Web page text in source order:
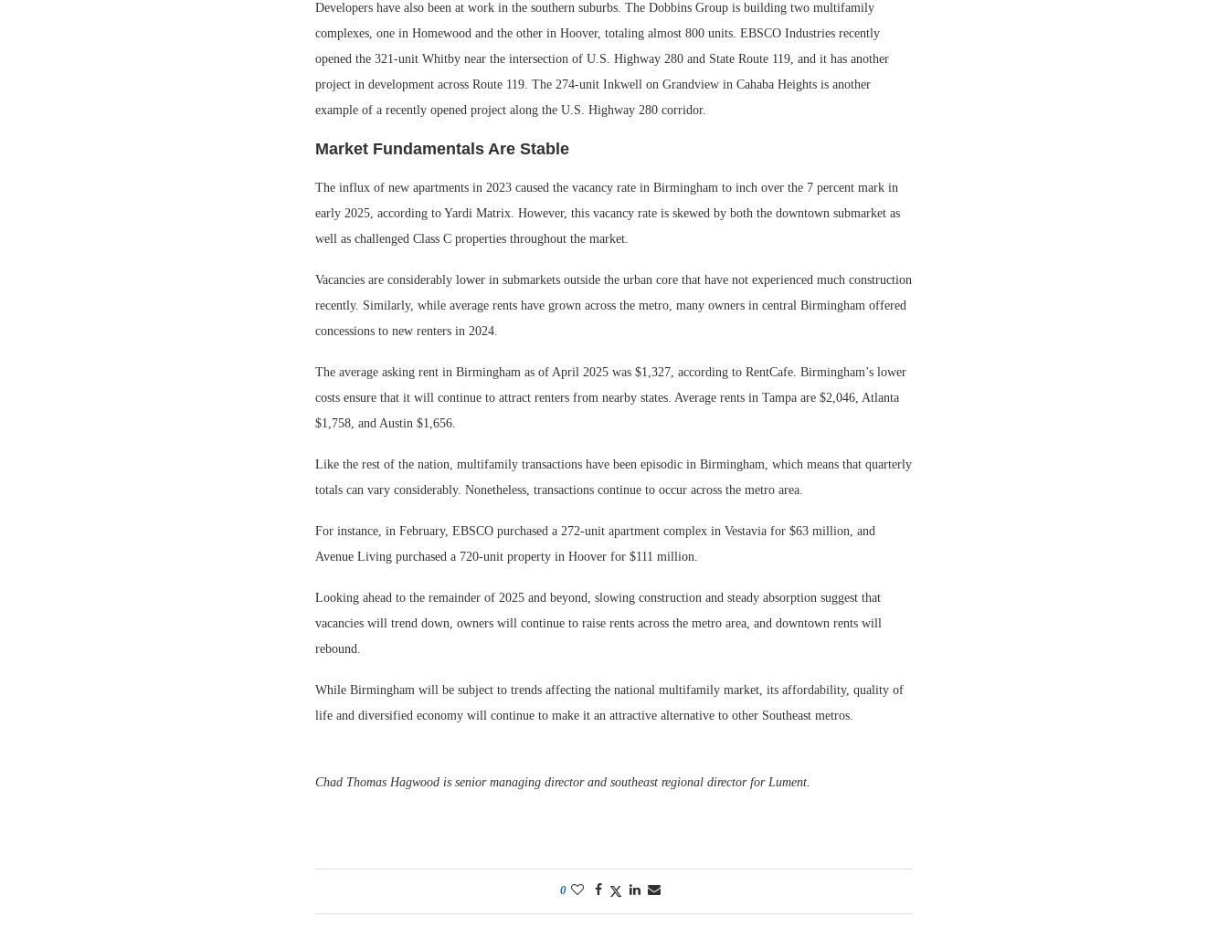
Developers have also been at work in the southern suburbs. The Dobbins Group is building two multifamily
complexes, one in Homewood and the other in Hoover, totaling almost 800 units. EBSCO Industries recently
opened the 321-unit Whitby near the intersection of U.S. Highway 280 and State Route 119, and it has another
project in development across Route 119. The 274-unit Inkwell on Grandview in Cahaba Heights is another
example of a recently opened project along the U.S. Highway 280 corridor.
Market Fundamentals Are Stable
The influx of new apartments in 2023 caused the vacancy rate in Birmingham to inch over the 7 percent mark in
early 2025, according to Yardi Matrix. However, this vacancy rate is skewed by both the downtown submarket as
well as challenged Class C properties throughout the market.
Vacancies are considerably lower in submarkets outside the urban core that have not experienced much construction
recently. Similarly, while average rents have grown across the metro, many owners in central Birmingham offered
concessions to new renters in 2024.
The average asking rent in Birmingham as of April 2025 was $1,327, according to RentCafe. Birmingham’s lower
costs ensure that it will continue to attract renters from nearby states. Average rents in Tampa are $2,046, Atlanta
$1,758, and Austin $1,656.
Like the rest of the nation, multifamily transactions have been episodic in Birmingham, which means that quarterly
totals can vary considerably. Nonetheless, transactions continue to occur across the metro area.
For instance, in February, EBSCO purchased a 272-unit apartment complex in Vestavia for $63 million, and
Avenue Living purchased a 720-unit property in Hoover for $111 million.
Looking ahead to the remainder of 2025 and beyond, slowing construction and steady absorption suggest that
vacancies will trend down, owners will continue to raise rents across the metro area, and downtown rents will
rebound.
While Birmingham will be subject to trends affecting the national multifamily market, its affordability, quality of
life and diversified economy will continue to make it an attractive alternative to other Southeast metros.
Chad Thomas Hagwood is senior managing director and southeast regional director for Lument.
0